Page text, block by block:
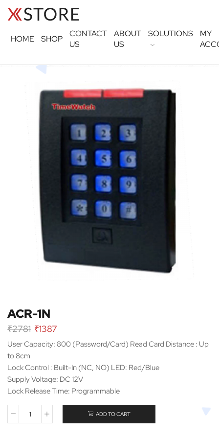
HOME SHOP
CONTACT
US
ABOUT
US
SOLUTIONS
MY
ACR-1N
₹2781 Original
price
was:
₹1387
price
is:
User Capacity: 800 (Password/Card) Read Card Distance : Up
to 8cm
Lock Control : Built-In (NC, NO) LED: Red/Blue
Supply Voltage: DC 12V
Lock Release Time: Programmable
ACR-
ADD TO CART